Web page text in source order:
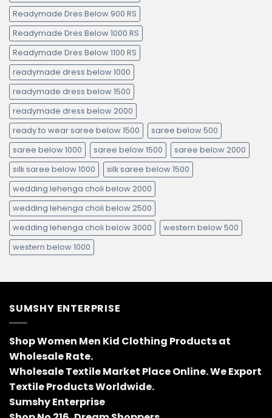
Readymade Dres Below 900 RS
Readymade Dres Below 1000 RS
Readymade Dres Below 1100 RS
readymade dress below 1000
readymade dress below 1500
readymade dress below 2000
ready to wear saree below 1500
saree below 500
saree below 1000
saree below 1500
saree below 2000
silk saree below 1000
silk saree below 1500
wedding lehenga choli below 2000
wedding lehenga choli below 2500
wedding lehenga choli below 3000
western below 500
western below 1000
SUMSHY ENTERPRISE
Shop Women Men Kid Clothing Products at
Wholesale Rate.
Wholesale Textile Market Place Online. We Export
Textile Products Worldwide.
Sumshy Enterprise